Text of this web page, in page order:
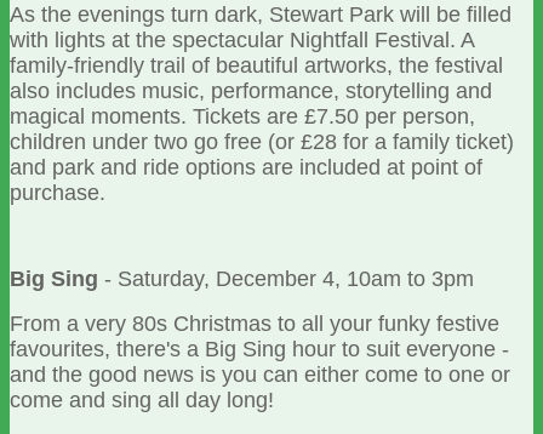
As the evenings turn dark, Stewart Park will be filled
with lights at the spectacular Nightfall Festival. A
family-friendly trail of beautiful artworks, the festival
also includes music, performance, storytelling and
magical moments. Tickets are £7.50 per person,
children under two go free (or £28 for a family ticket)
and park and ride options are included at point of
purchase.
Big Sing - Saturday, December 4, 10am to 3pm
From a very 80s Christmas to all your funky festive
favourites, there's a Big Sing hour to suit everyone -
and the good news is you can either come to one or
come and sing all day long!